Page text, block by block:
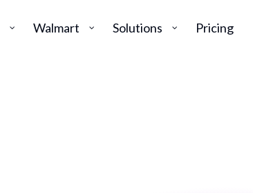
Walmart Solutions Pricing